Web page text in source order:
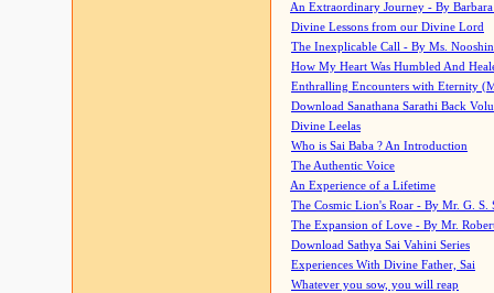
An Extraordinary Journey - By
Divine Lessons from our Divine Lord
The Inexplicable Call - By Ms.
How My Heart Was Humbled And
Enthralling Encounters with Eternity
Download Sanathana Sarathi Back
Divine Leelas
Who is Sai Baba ? An Introduction
The Authentic Voice
An Experience of a Lifetime
The Cosmic Lion's Roar - By Mr. G. S.
The Expansion of Love - By Mr.
Download Sathya Sai Vahini Series
Experiences With Divine Father, Sai
Whatever you sow, you will reap